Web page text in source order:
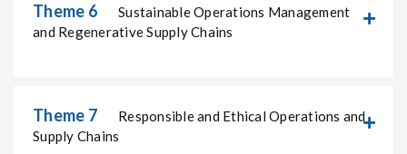
Theme 6
and Regenerative Supply Chains
Theme 7
Supply Chains